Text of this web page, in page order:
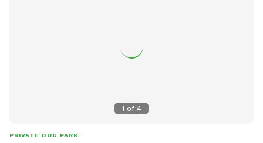
1 of 4
PRIVATE DOG PARK